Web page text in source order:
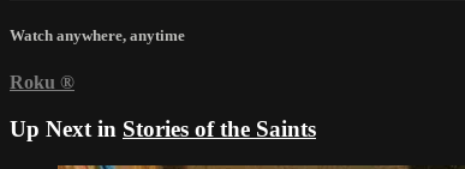
Watch anywhere, anytime
Roku ®
Up Next in Stories of the Saints